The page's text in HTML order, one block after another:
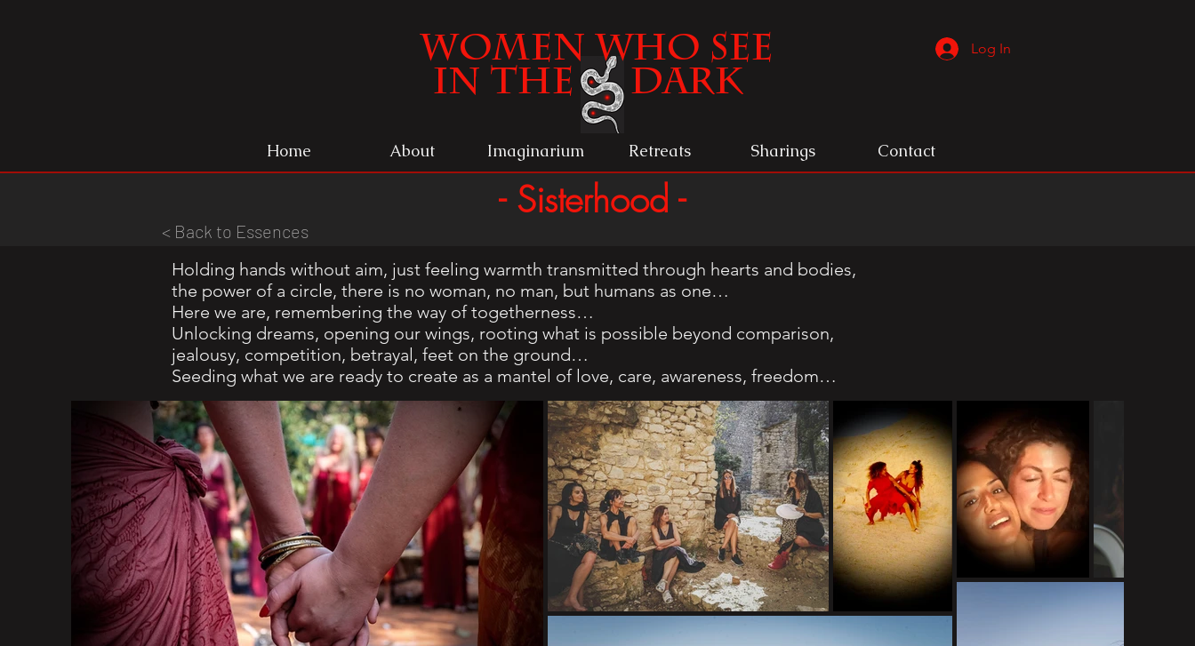
Women Who See
in the Dark
Log In
Home About Imaginarium Retreats Sharings Contact
- Sisterhood -
< Back to Essences
Holding hands without aim, just feeling warmth transmitted through hearts and bodies,
the power of a circle, there is no woman, no man, but humans as one…
Here we are, remembering the way of togetherness…
Unlocking dreams, opening our wings, rooting what is possible beyond comparison,
jealousy, competition, betrayal, feet on the ground…
Seeding what we are ready to create as a mantel of love, care, awareness, freedom…